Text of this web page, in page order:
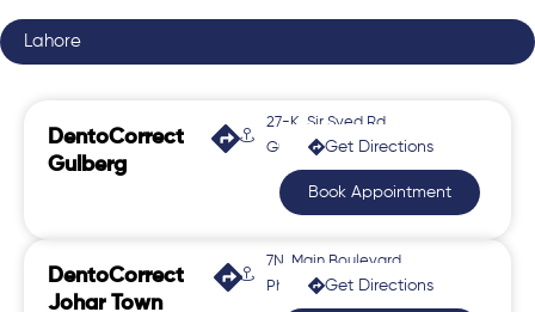
Lahore
DentoCorrect
Gulberg
27-K, Sir Syed Rd,
Gulberg 2Get Directions
Book Appointment
DentoCorrect
Johar Town
7N, Main Boulevard,
Phase 2, Johar Town
Get Directions